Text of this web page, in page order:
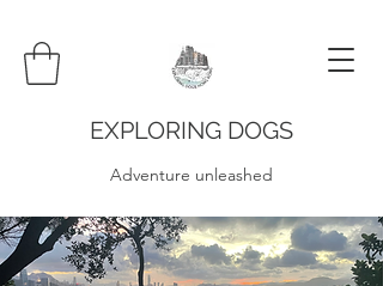
EXPLORING DOGS
Adventure unleashed